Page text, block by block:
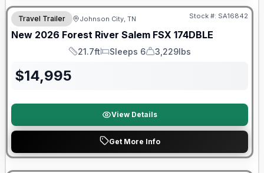
Travel Trailer Johnson City, TN Stock #: SA16842
New 2026 Forest River Salem FSX 174DBLE
Length
21.7ft
Sleeps
Sleeps 6
Dry Weight
3,229lbs
$14,995
View Details
Get More Info
Forest River Great Getaway Sales Event